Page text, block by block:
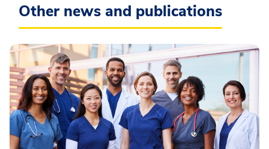
Other news and publications